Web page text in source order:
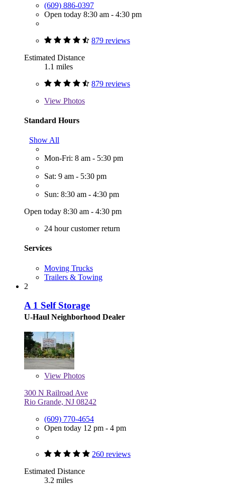
(609) 886-0397
Open today 8:30 am - 4:30 pm
879 reviews
Estimated Distance
1.1 miles
879 reviews
View Photos
Standard Hours
Show All
Mon-Fri: 8 am - 5:30 pm
Sat: 9 am - 5:30 pm
Sun: 8:30 am - 4:30 pm
Open today 8:30 am - 4:30 pm
24 hour customer return
Services
Moving Trucks
Trailers & Towing
2
A 1 Self Storage
U-Haul Neighborhood Dealer
View Photos
300 N Railroad Ave
Rio Grande, NJ 08242
(609) 770-4654
Open today 12 pm - 4 pm
260 reviews
Estimated Distance
3.2 miles